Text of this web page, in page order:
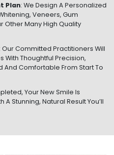
Plan: We Design A Personalized
Veneers, Gum
Other Many High Quality
: Our Committed Practitioners Will
With Thoughtful Precision,
And Comfortable From Start To
Your New Smile Is
A Stunning, Natural Result You’ll